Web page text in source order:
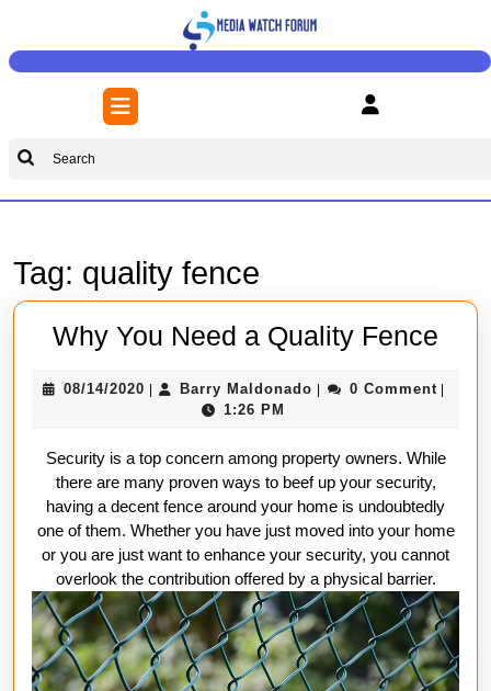
content
Open
Button
Search
Tag: quality fence
Why You Need a Quality Fence
08/14/202008/14/2020Barry Maldonado Barry0 Comment
1:26 PM
Security is a top concern among property owners. While
there are many proven ways to beef up your security,
having a decent fence around your home is undoubtedly
one of them. Whether you have just moved into your home
or you are just want to enhance your security, you cannot
overlook the contribution offered by a physical barrier.